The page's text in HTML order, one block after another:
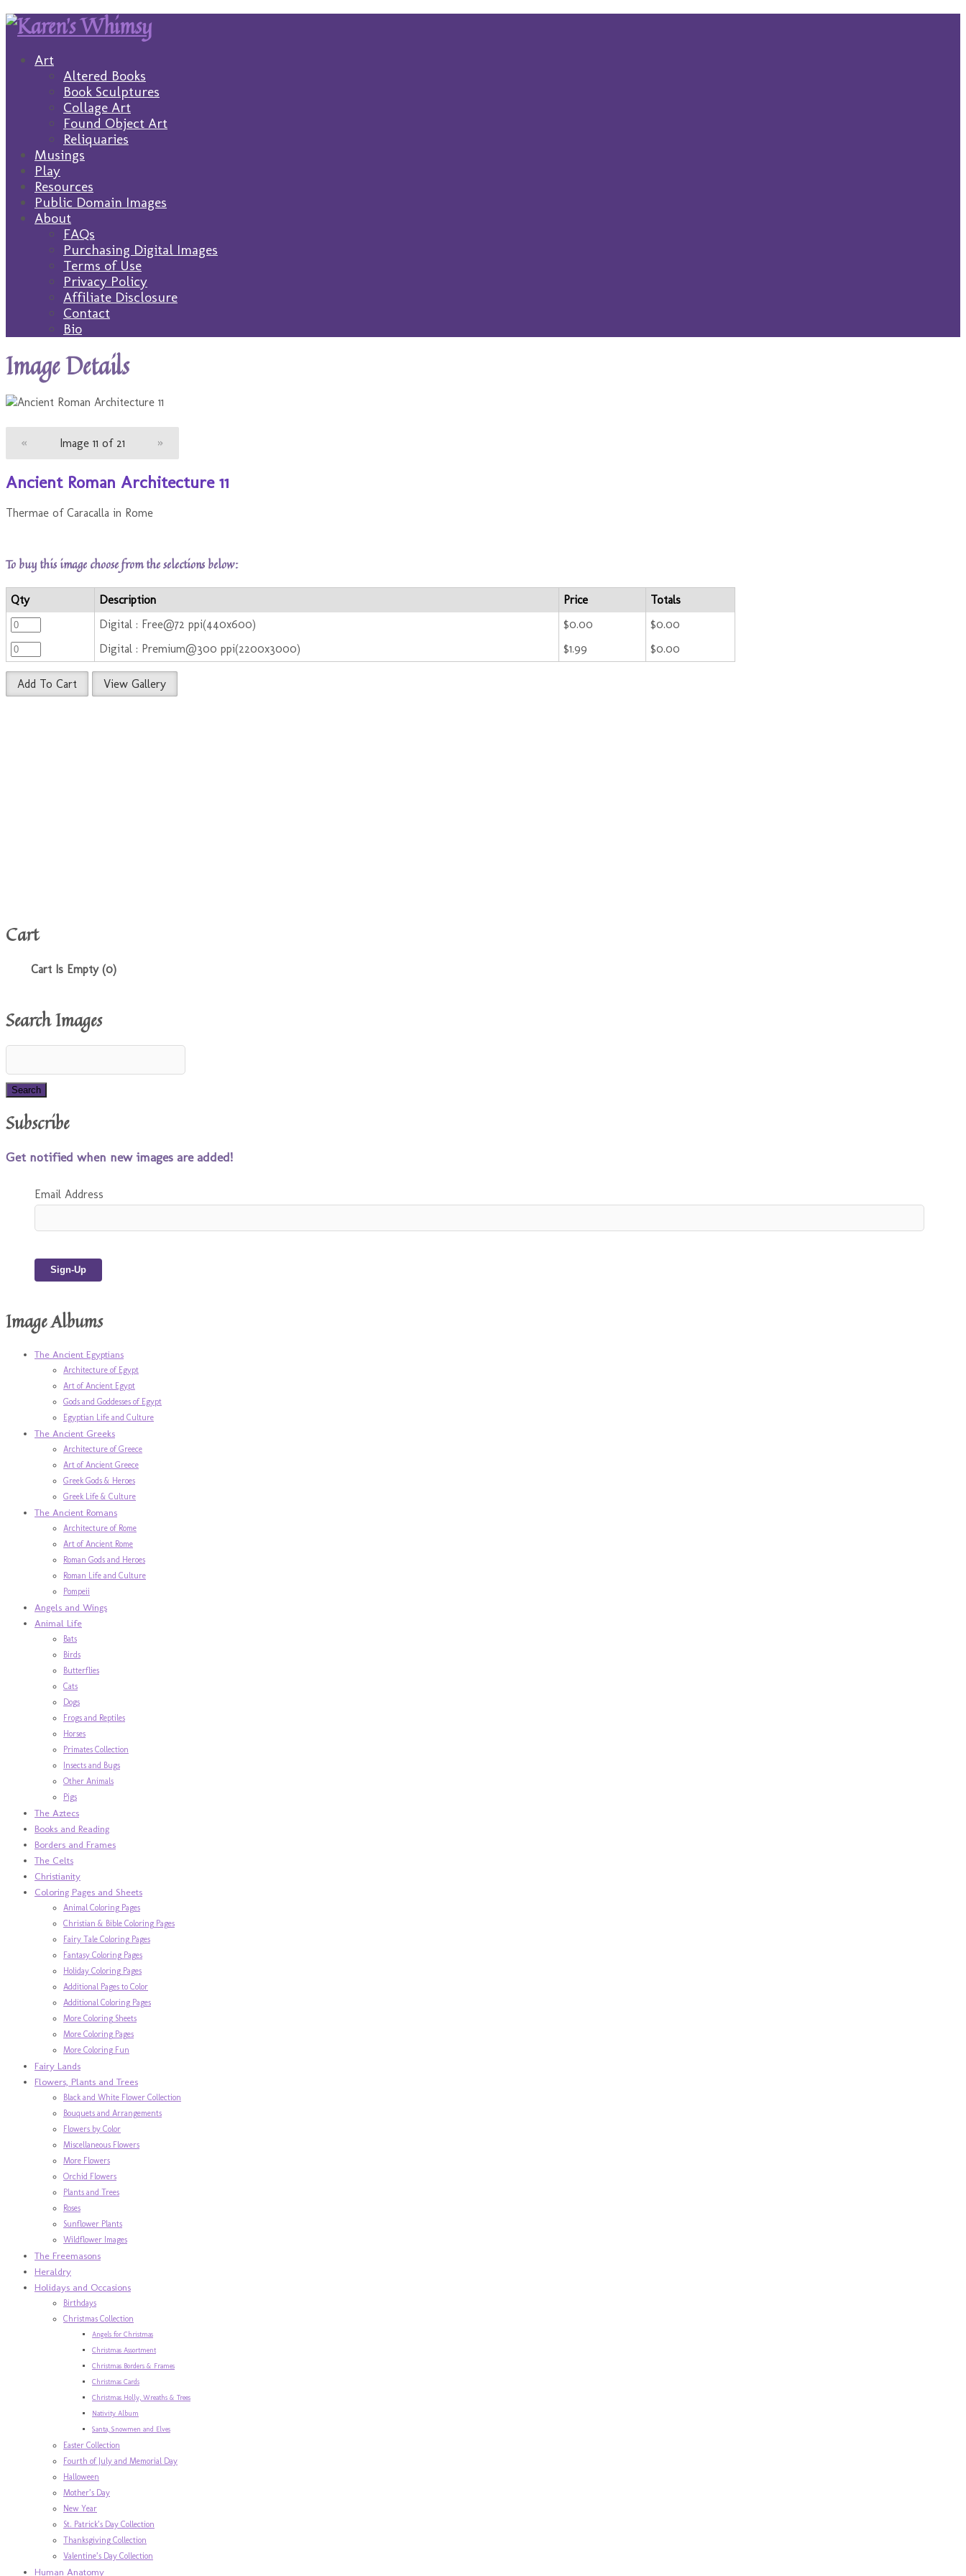
Art
Altered Books
Book Sculptures
Collage Art
Found Object Art
Reliquaries
Musings
Play
Resources
Public Domain Images
About
FAQs
Purchasing Digital Images
Terms of Use
Privacy Policy
Affiliate Disclosure
Contact
Bio
Image Details
« Image 11 of 21 »
Ancient Roman Architecture 11
Thermae of Caracalla in Rome
To buy this image choose from the selections below:
Qty Description Price
Totals
Digital : Free@72 ppi(440x600)
$0.00
$0.00
Digital : Premium@300 ppi(2200x3000)
$1.99 $0.00
Add To Cart View Gallery
Cart
Cart Is Empty (0)
Search Images
Subscribe
Get notified when new images are added!
Email Address
Image Albums
The Ancient Egyptians
Architecture of Egypt
Art of Ancient Egypt
Gods and Goddesses of Egypt
Egyptian Life and Culture
The Ancient Greeks
Architecture of Greece
Art of Ancient Greece
Greek Gods & Heroes
Greek Life & Culture
The Ancient Romans
Architecture of Rome
Art of Ancient Rome
Roman Gods and Heroes
Roman Life and Culture
Pompeii
Angels and Wings
Animal Life
Bats
Birds
Butterflies
Cats
Dogs
Frogs and Reptiles
Horses
Primates Collection
Insects and Bugs
Other Animals
Pigs
The Aztecs
Books and Reading
Borders and Frames
The Celts
Christianity
Coloring Pages and Sheets
Animal Coloring Pages
Christian & Bible Coloring Pages
Fairy Tale Coloring Pages
Fantasy Coloring Pages
Holiday Coloring Pages
Additional Pages to Color
Additional Coloring Pages
More Coloring Sheets
More Coloring Pages
More Coloring Fun
Fairy Lands
Flowers, Plants and Trees
Black and White Flower Collection
Bouquets and Arrangements
Flowers by Color
Miscellaneous Flowers
More Flowers
Orchid Flowers
Plants and Trees
Roses
Sunflower Plants
Wildflower Images
The Freemasons
Heraldry
Holidays and Occasions
Birthdays
Christmas Collection
Angels for Christmas
Christmas Assortment
Christmas Borders & Frames
Christmas Cards
Christmas Holly, Wreaths & Trees
Nativity Album
Santa, Snowmen and Elves
Easter Collection
Fourth of July and Memorial Day
Halloween
Mother’s Day
New Year
St. Patrick’s Day Collection
Thanksgiving Collection
Valentine’s Day Collection
Human Anatomy